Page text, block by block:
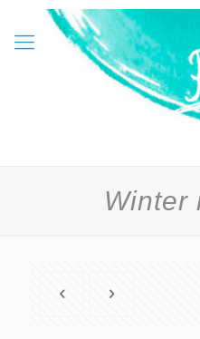
Winter